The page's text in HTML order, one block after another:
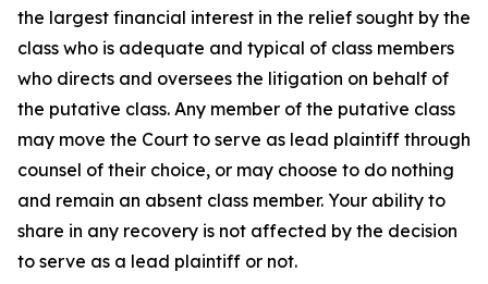
the largest financial interest in the relief sought by the
class who is adequate and typical of class members
who directs and oversees the litigation on behalf of
the putative class. Any member of the putative class
may move the Court to serve as lead plaintiff through
counsel of their choice, or may choose to do nothing
and remain an absent class member. Your ability to
share in any recovery is not affected by the decision
to serve as a lead plaintiff or not.